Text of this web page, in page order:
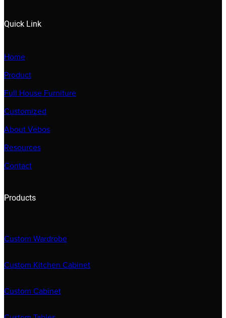
Quick Link
Home
Product
Full House Furniture
Customized
About Vebos
Resources
Contact
Products
Custom Wardrobe
Custom Kitchen Cabinet
Custom Cabinet